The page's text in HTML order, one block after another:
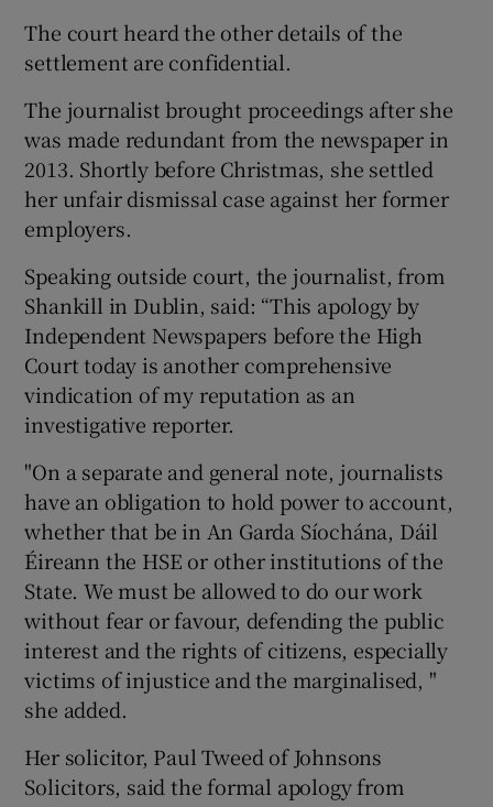
The court heard the other details of the
settlement are confidential.
The journalist brought proceedings after she
was made redundant from the newspaper in
2013. Shortly before Christmas, she settled
her unfair dismissal case against her former
employers.
Speaking outside court, the journalist, from
Shankill in Dublin, said: “This apology by
Independent Newspapers before the High
Court today is another comprehensive
vindication of my reputation as an
investigative reporter.
"On a separate and general note, journalists
have an obligation to hold power to account,
whether that be in An Garda Síochána, Dáil
Éireann the HSE or other institutions of the
State. We must be allowed to do our work
without fear or favour, defending the public
interest and the rights of citizens, especially
victims of injustice and the marginalised, "
she added.
Her solicitor, Paul Tweed of Johnsons
Solicitors, said the formal apology from